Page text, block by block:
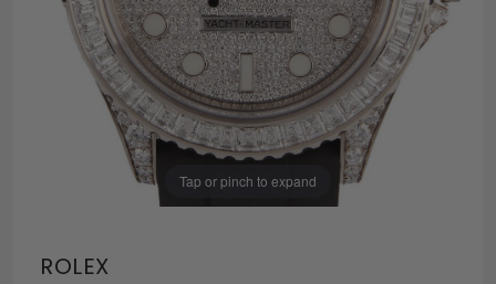
Tap or pinch to expand
ROLEX